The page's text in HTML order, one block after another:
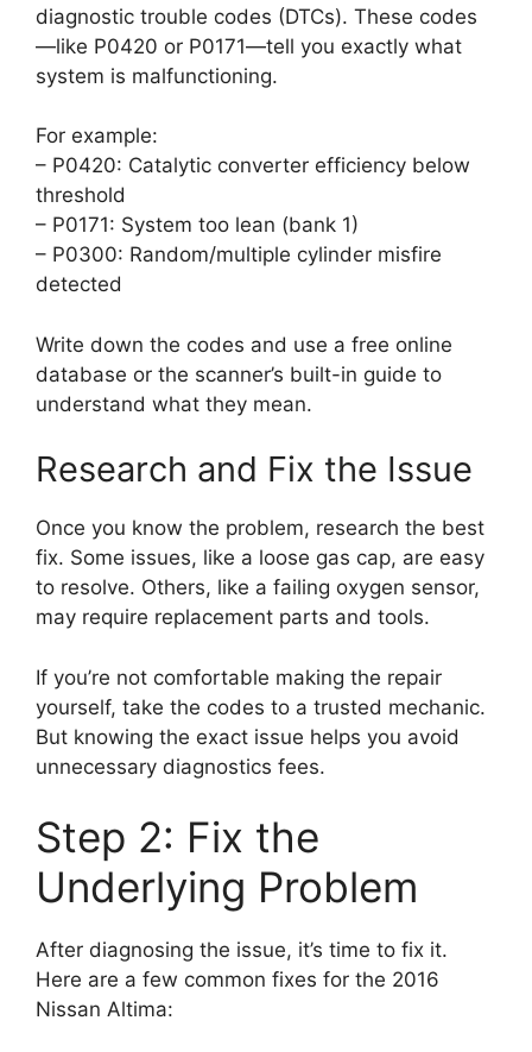
diagnostic trouble codes (DTCs). These codes
—like P0420 or P0171—tell you exactly what
system is malfunctioning.
For example:
– P0420: Catalytic converter efficiency below
threshold
– P0171: System too lean (bank 1)
– P0300: Random/multiple cylinder misfire
detected
Write down the codes and use a free online
database or the scanner’s built-in guide to
understand what they mean.
Research and Fix the Issue
Once you know the problem, research the best
fix. Some issues, like a loose gas cap, are easy
to resolve. Others, like a failing oxygen sensor,
may require replacement parts and tools.
If you’re not comfortable making the repair
yourself, take the codes to a trusted mechanic.
But knowing the exact issue helps you avoid
unnecessary diagnostics fees.
Step 2: Fix the
Underlying Problem
After diagnosing the issue, it’s time to fix it.
Here are a few common fixes for the 2016
Nissan Altima: